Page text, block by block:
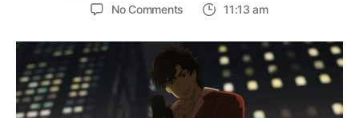
No Comments
Episode
5:
Release
Date,
Speculations,
11:13 am